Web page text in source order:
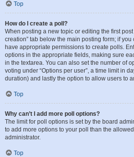
Top
How do I create a poll?
When posting a new topic or editing the first post
creation” tab below the main posting form; if
have appropriate permissions to create polls.
options in the appropriate fields, making sure
in the textarea. You can also set the number of
voting under “Options per user”, a time limit in
duration) and lastly the option to allow users to
Top
Why can’t I add more poll options?
The limit for poll options is set by the board
to add more options to your poll than the
administrator.
Top